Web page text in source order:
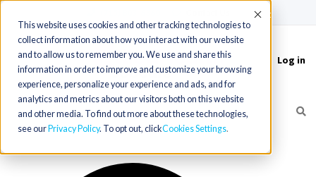
This website uses cookies and other tracking technologies to
collect information about how you interact with our website
and to allow us to remember you. We use and share this
information in order to improve and customize your browsing
experience, personalize your experience and ads, and for
analytics and metrics about our visitors both on this website
and other media. To find out more about these technologies,
see our Privacy Policy. To opt out, clickCookies Settings
Accept
Toggle
navigation
Log in